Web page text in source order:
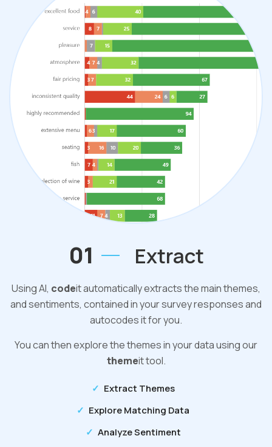
01 Extract
Using AI, codeit automatically extracts the main themes,
and sentiments, contained in your survey responses and
autocodes it for you.
You can then explore the themes in your data using our
themeit tool.
Extract Themes
Explore Matching Data
Analyze Sentiment